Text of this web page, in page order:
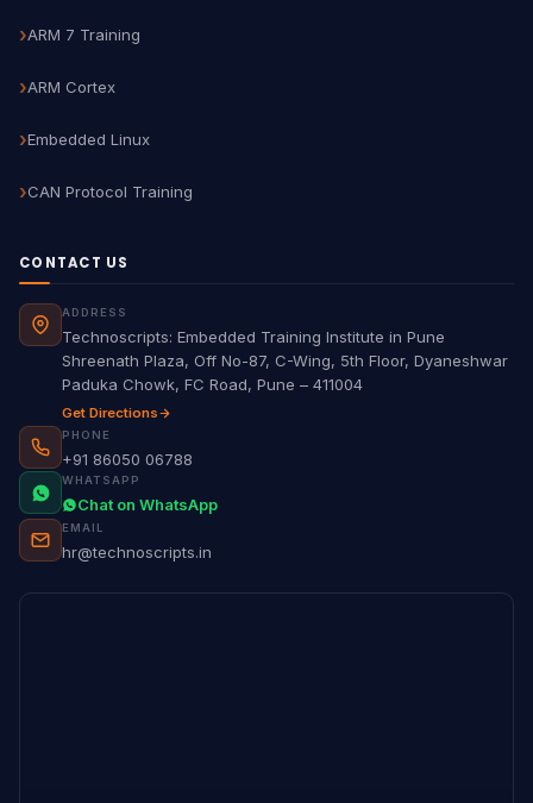
ARM 7 Training
ARM Cortex
Embedded Linux
CAN Protocol Training
CONTACT US
ADDRESS
Technoscripts: Embedded Training Institute in Pune
Shreenath Plaza, Off No-87, C-Wing, 5th Floor, Dyaneshwar
Paduka Chowk, FC Road, Pune – 411004
Get Directions
PHONE
+91 86050 06788
WHATSAPP
Chat on WhatsApp
EMAIL
hr@technoscripts.in